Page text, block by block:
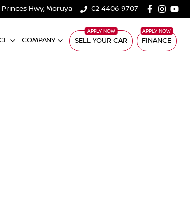
Princes Hwy, Moruya 02 4406 9707
COMPANY SELL YOUR CAR FINANCE